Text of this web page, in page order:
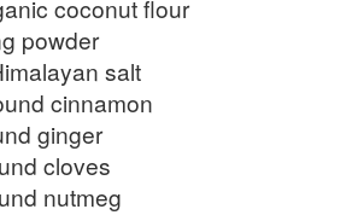
coconut flour
powder
salt
cinnamon
ginger
cloves
nutmeg